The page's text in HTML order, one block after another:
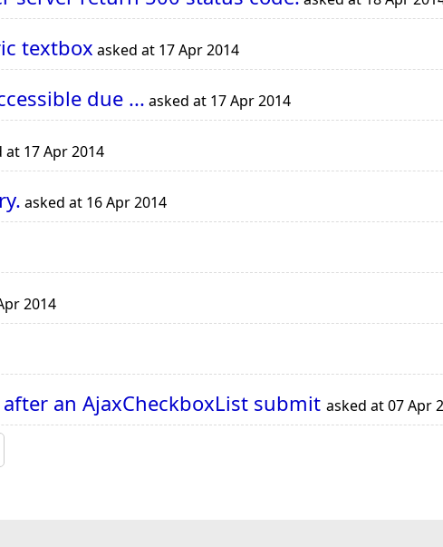
textbox asked at 17 Apr 2014
due ... asked at 17 Apr 2014
at 17 Apr 2014
asked at 16 Apr 2014
2014
an AjaxCheckboxList submit asked at 07 Apr